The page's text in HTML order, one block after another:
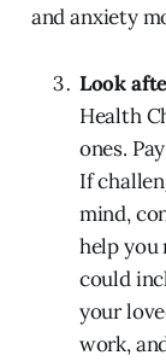
and anxiety
Look
Health
ones.
If
mind,
help you
could
your
work,